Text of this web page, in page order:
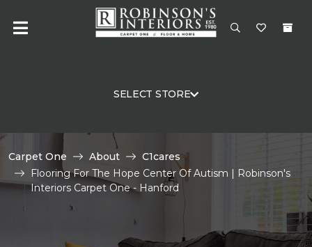
SELECT STORE
Carpet One About
C1cares
Flooring For The Hope Center Of Autism | Robinson's
Interiors Carpet One - Hanford